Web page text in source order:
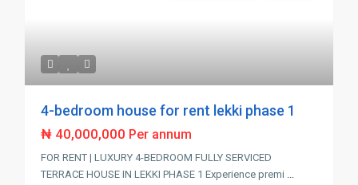
4-bedroom house for rent lekki phase 1
₦ 40,000,000 Per annum
FOR RENT | LUXURY 4-BEDROOM FULLY SERVICED
TERRACE HOUSE IN LEKKI PHASE 1 Experience premi ...